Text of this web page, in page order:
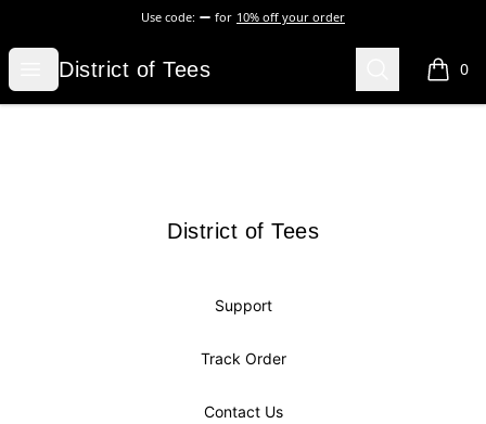
Use code: for 10% off your order
Open menu
District of Tees
District of Tees Search 0
items
District of Tees
District of Tees
Support
Track Order
Contact Us